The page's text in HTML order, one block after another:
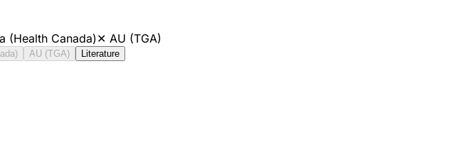
(Health Canada)✕ AU (TGA)
AU (TGA) Literature